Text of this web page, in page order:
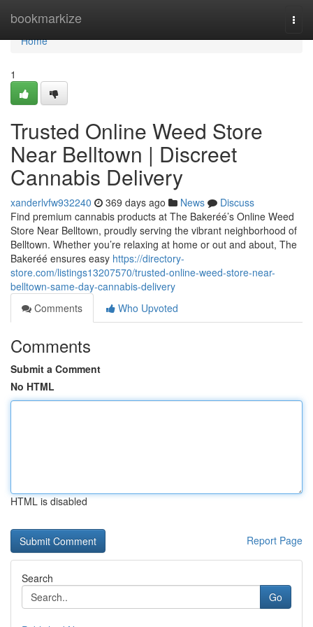
bookmarkize
Home
Home
1
Trusted Online Weed Store
Near Belltown | Discreet
Cannabis Delivery
xanderlvfw932240 369 days ago News
Discuss
Find premium cannabis products at The Bakeréé’s Online Weed
Store Near Belltown, proudly serving the vibrant neighborhood of
Belltown. Whether you’re relaxing at home or out and about, The
Bakeréé ensures easy https://directory-
store.com/listings13207570/trusted-online-weed-store-near-
belltown-same-day-cannabis-delivery
Comments
Who Upvoted
Comments
Submit a Comment
No HTML
HTML is disabled
Report Page
Search
Go